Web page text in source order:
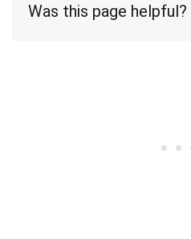
Was this page helpful?